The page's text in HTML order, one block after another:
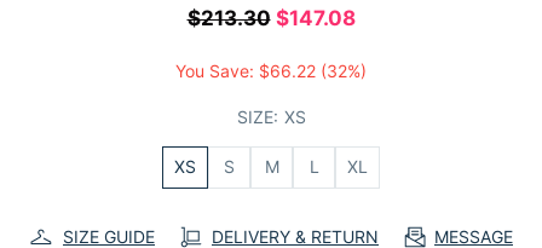
$213.30 $147.08
You Save: $66.22 (32%)
SIZE: XS
XS S M L XL
SIZE GUIDE DELIVERY & RETURN MESSAGE